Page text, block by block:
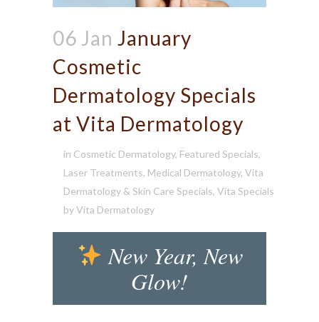
06 Jan January
Cosmetic
Dermatology Specials
at Vita Dermatology
in Cosmetic Dermatology, Featured Specials,
Laser Treatments, Medical Dermatology, Vita
Dermatology & Skin Care Specials, Vita Specials
byVita Dermatology
New Year, New
Glow!